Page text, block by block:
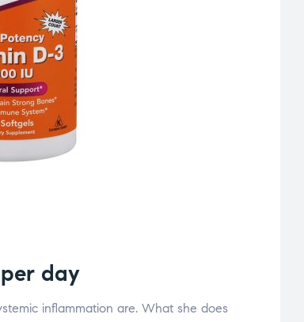
day
inflammation are. What she does